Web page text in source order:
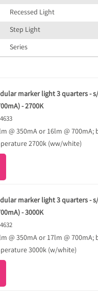
Recessed Light
Step Light
Series
marker light 3 quarters -
- 2700K
@ 350mA or 16lm @ 700mA;
2700k (ww/white)
marker light 3 quarters -
- 3000K
@ 350mA or 17lm @ 700mA;
3000k (w/white)